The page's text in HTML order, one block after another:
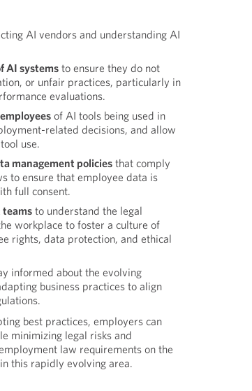
AI vendors and understanding AI
AI systems to ensure they do not
or unfair practices, particularly in
evaluations.
of AI tools being used in
related decisions, and allow
use.
management policies that comply
to ensure that employee data is
full consent.
teams to understand the legal
workplace to foster a culture of
rights, data protection, and ethical
informed about the evolving
business practices to align
best practices, employers can
minimizing legal risks and
law requirements on the
this rapidly evolving area.